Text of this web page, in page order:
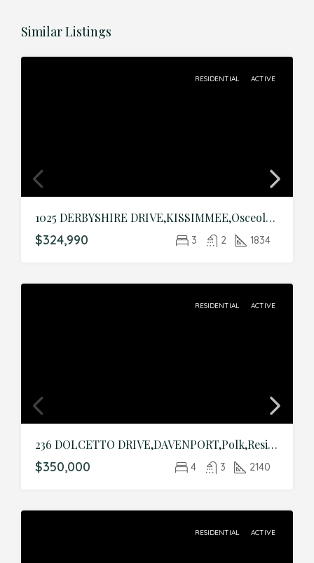
Similar Listings
RESIDENTIAL ACTIVE
1025 DERBYSHIRE DRIVE,KISSIMMEE,Osceola,Residential
$324,990 3 2 1834
RESIDENTIAL ACTIVE
236 DOLCETTO DRIVE,DAVENPORT,Polk,Residential
$350,000 4 3 2140
RESIDENTIAL ACTIVE